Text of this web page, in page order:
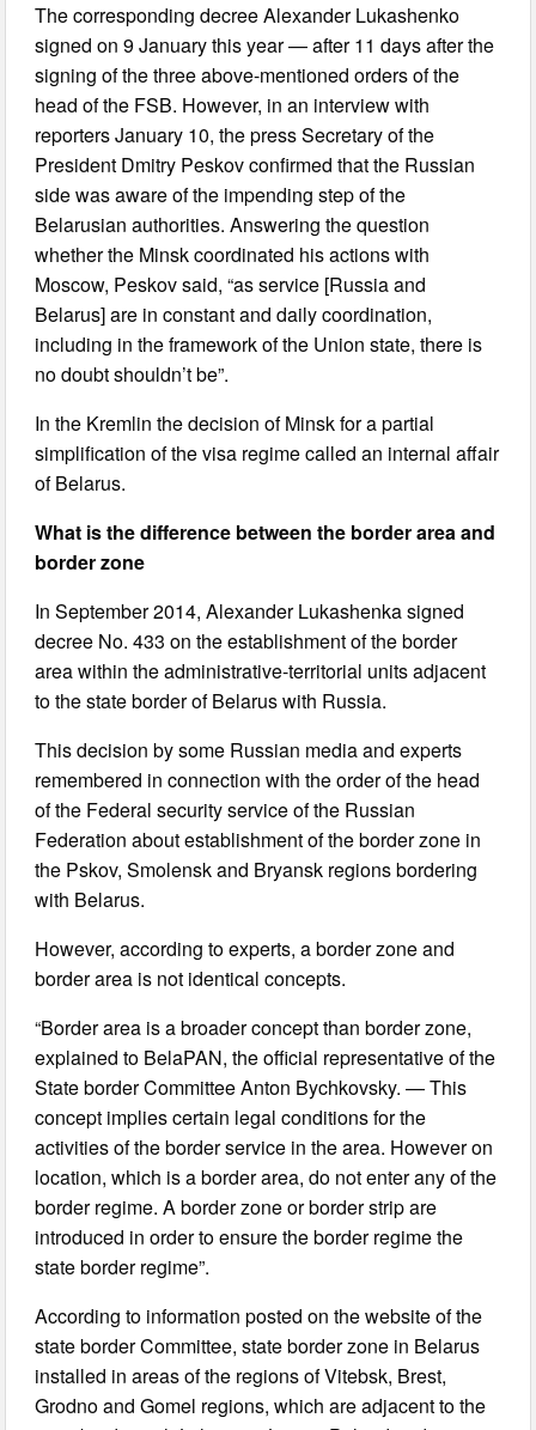
The corresponding decree Alexander Lukashenko
signed on 9 January this year — after 11 days after the
signing of the three above-mentioned orders of the
head of the FSB. However, in an interview with
reporters January 10, the press Secretary of the
President Dmitry Peskov confirmed that the Russian
side was aware of the impending step of the
Belarusian authorities. Answering the question
whether the Minsk coordinated his actions with
Moscow, Peskov said, “as service [Russia and
Belarus] are in constant and daily coordination,
including in the framework of the Union state, there is
no doubt shouldn’t be”.
In the Kremlin the decision of Minsk for a partial
simplification of the visa regime called an internal affair
of Belarus.
What is the difference between the border area and
border zone
In September 2014, Alexander Lukashenka signed
decree No. 433 on the establishment of the border
area within the administrative-territorial units adjacent
to the state border of Belarus with Russia.
This decision by some Russian media and experts
remembered in connection with the order of the head
of the Federal security service of the Russian
Federation about establishment of the border zone in
the Pskov, Smolensk and Bryansk regions bordering
with Belarus.
However, according to experts, a border zone and
border area is not identical concepts.
“Border area is a broader concept than border zone,
explained to BelaPAN, the official representative of the
State border Committee Anton Bychkovsky. — This
concept implies certain legal conditions for the
activities of the border service in the area. However on
location, which is a border area, do not enter any of the
border regime. A border zone or border strip are
introduced in order to ensure the border regime the
state border regime”.
According to information posted on the website of the
state border Committee, state border zone in Belarus
installed in areas of the regions of Vitebsk, Brest,
Grodno and Gomel regions, which are adjacent to the